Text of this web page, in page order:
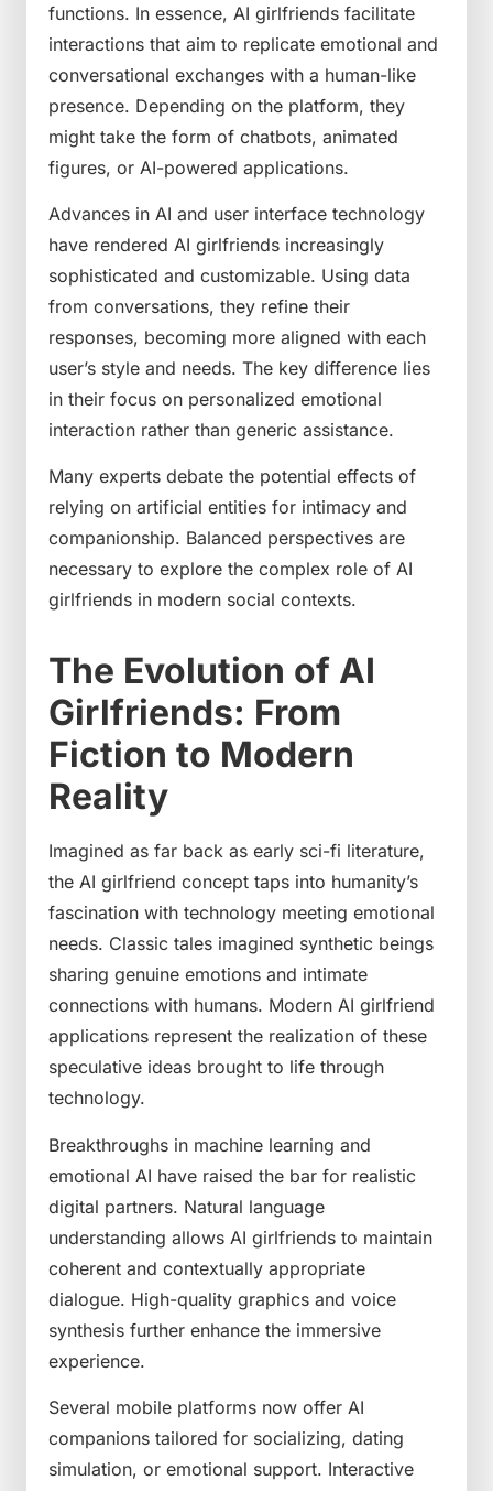
functions. In essence, AI girlfriends facilitate
interactions that aim to replicate emotional and
conversational exchanges with a human-like
presence. Depending on the platform, they
might take the form of chatbots, animated
figures, or AI-powered applications.
Advances in AI and user interface technology
have rendered AI girlfriends increasingly
sophisticated and customizable. Using data
from conversations, they refine their
responses, becoming more aligned with each
user’s style and needs. The key difference lies
in their focus on personalized emotional
interaction rather than generic assistance.
Many experts debate the potential effects of
relying on artificial entities for intimacy and
companionship. Balanced perspectives are
necessary to explore the complex role of AI
girlfriends in modern social contexts.
The Evolution of AI
Girlfriends: From
Fiction to Modern
Reality
Imagined as far back as early sci-fi literature,
the AI girlfriend concept taps into humanity’s
fascination with technology meeting emotional
needs. Classic tales imagined synthetic beings
sharing genuine emotions and intimate
connections with humans. Modern AI girlfriend
applications represent the realization of these
speculative ideas brought to life through
technology.
Breakthroughs in machine learning and
emotional AI have raised the bar for realistic
digital partners. Natural language
understanding allows AI girlfriends to maintain
coherent and contextually appropriate
dialogue. High-quality graphics and voice
synthesis further enhance the immersive
experience.
Several mobile platforms now offer AI
companions tailored for socializing, dating
simulation, or emotional support. Interactive